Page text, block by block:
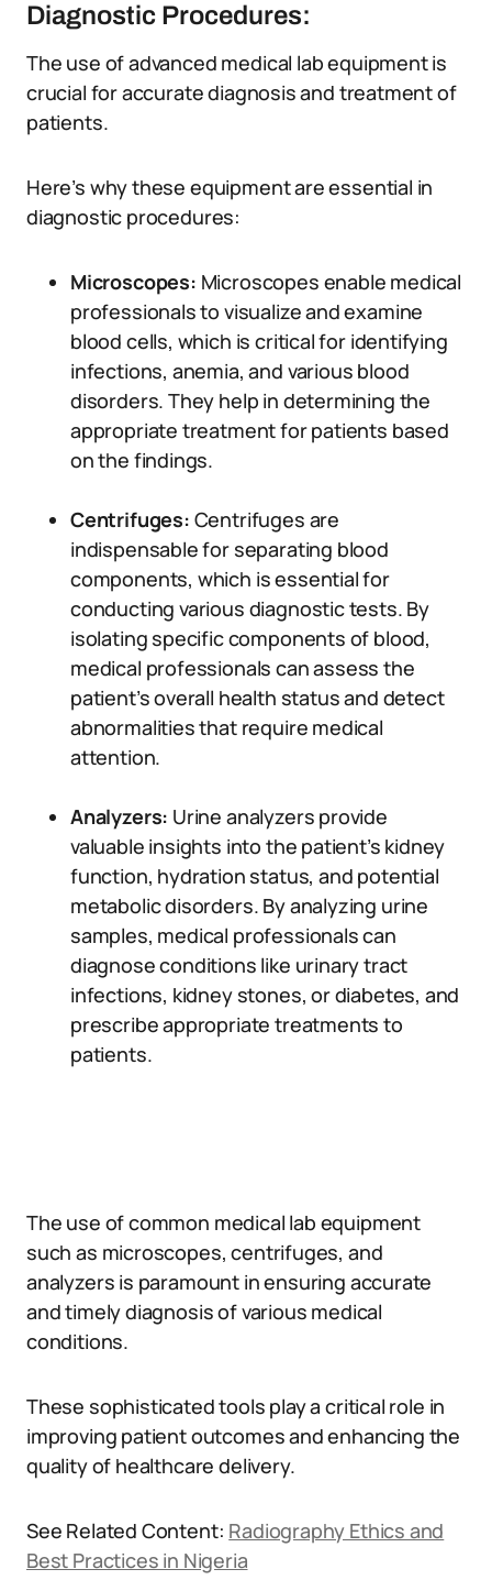
Diagnostic Procedures:
The use of advanced medical lab equipment is
crucial for accurate diagnosis and treatment of
patients.
Here’s why these equipment are essential in
diagnostic procedures:
Microscopes: Microscopes enable medical
professionals to visualize and examine
blood cells, which is critical for identifying
infections, anemia, and various blood
disorders. They help in determining the
appropriate treatment for patients based
on the findings.
Centrifuges: Centrifuges are
indispensable for separating blood
components, which is essential for
conducting various diagnostic tests. By
isolating specific components of blood,
medical professionals can assess the
patient’s overall health status and detect
abnormalities that require medical
attention.
Analyzers: Urine analyzers provide
valuable insights into the patient’s kidney
function, hydration status, and potential
metabolic disorders. By analyzing urine
samples, medical professionals can
diagnose conditions like urinary tract
infections, kidney stones, or diabetes, and
prescribe appropriate treatments to
patients.
The use of common medical lab equipment
such as microscopes, centrifuges, and
analyzers is paramount in ensuring accurate
and timely diagnosis of various medical
conditions.
These sophisticated tools play a critical role in
improving patient outcomes and enhancing the
quality of healthcare delivery.
See Related Content: Radiography Ethics and
Best Practices in Nigeria